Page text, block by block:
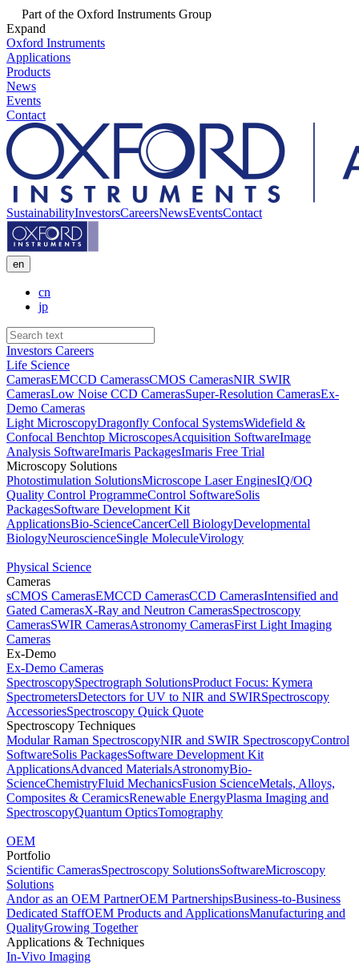
Part of the Oxford Instruments Group
Expand
Oxford Instruments
Applications
Products
News
Events
Contact
SustainabilityInvestorsCareersNewsEventsContact
en
cn
jp
Investors Careers
Life Science
CamerasEMCCD CamerassCMOS CamerasNIR SWIR
CamerasLow Noise CCD CamerasSuper-Resolution CamerasEx-
Demo Cameras
Light MicroscopyDragonfly Confocal SystemsWidefield &
Confocal Benchtop MicroscopesAcquisition SoftwareImage
Analysis SoftwareImaris PackagesImaris Free Trial
Microscopy Solutions
Photostimulation SolutionsMicroscope Laser EnginesIQ/OQ
Quality Control ProgrammeControl SoftwareSolis
PackagesSoftware Development Kit
ApplicationsBio-ScienceCancerCell BiologyDevelopmental
BiologyNeuroscienceSingle MoleculeVirology
Physical Science
Cameras
sCMOS CamerasEMCCD CamerasCCD CamerasIntensified and
Gated CamerasX-Ray and Neutron CamerasSpectroscopy
CamerasSWIR CamerasAstronomy CamerasFirst Light Imaging
Cameras
Ex-Demo
Ex-Demo Cameras
SpectroscopySpectrograph SolutionsProduct Focus: Kymera
SpectrometersDetectors for UV to NIR and SWIRSpectroscopy
AccessoriesSpectroscopy Quick Quote
Spectroscopy Techniques
Modular Raman SpectroscopyNIR and SWIR SpectroscopyControl
SoftwareSolis PackagesSoftware Development Kit
ApplicationsAdvanced MaterialsAstronomyBio-
ScienceChemistryFluid MechanicsFusion ScienceMetals, Alloys,
Composites & CeramicsRenewable EnergyPlasma Imaging and
SpectroscopyQuantum OpticsTomography
OEM
Portfolio
Scientific CamerasSpectroscopy SolutionsSoftwareMicroscopy
Solutions
Andor as an OEM PartnerOEM PartnershipsBusiness-to-Business
Dedicated StaffOEM Products and ApplicationsManufacturing and
QualityGrowing Together
Applications & Techniques
In-Vivo Imaging